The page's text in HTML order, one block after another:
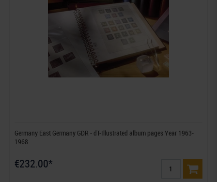
Germany East Germany GDR - dT-Illustrated album pages Year 1963-
1968
€232.00*